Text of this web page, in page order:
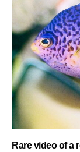
Rare video of a